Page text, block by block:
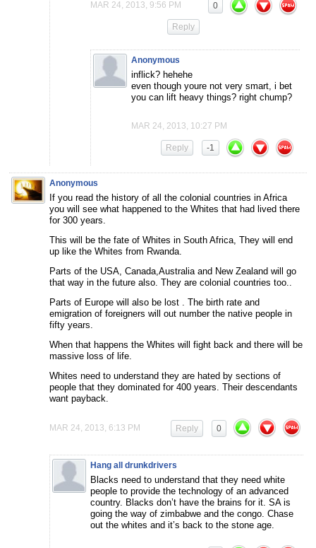
MAR 24, 2013, 9:56 PM 0
Reply
Anonymous
inflick? hehehe
even though youre not very smart, i bet
you can lift heavy things? right chump?
MAR 24, 2013, 10:27 PM
-1
Reply
Anonymous
If you read the history of all the colonial countries in Africa
you will see what happened to the Whites that had lived there
for 300 years.
This will be the fate of Whites in South Africa, They will end
up like the Whites from Rwanda.
Parts of the USA, Canada,Australia and New Zealand will go
that way in the future also. They are colonial countries too..
Parts of Europe will also be lost . The birth rate and
emigration of foreigners will out number the native people in
fifty years.
When that happens the Whites will fight back and there will be
massive loss of life.
Whites need to understand they are hated by sections of
people that they dominated for 400 years. Their descendants
want payback.
MAR 24, 2013, 6:13 PM 0
Reply
Hang all drunkdrivers
Blacks need to understand that they need white
people to provide the technology of an advanced
country. Blacks don’t have the brains for it. SA is
going the way of zimbabwe and the congo. Chase
out the whites and it’s back to the stone age.